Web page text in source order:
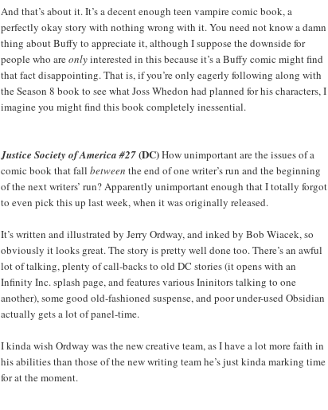
And that’s about it. It’s a decent enough teen vampire comic book, a
perfectly okay story with nothing wrong with it. You need not know a damn
thing about Buffy to appreciate it, although I suppose the downside for
people who areonlyinterested in this because it’s a Buffy comic might find
that fact disappointing. That is, if you’re only eagerly following along with
the Season 8 book to see what Joss Whedon had planned for his characters, I
imagine you might find this book completely inessential.
Justice Society of America #27(DC)How unimportant are the issues of a
comic book that fall between the end of one writer’s run and the beginning
of the next writers’ run? Apparently unimportant enough that I totally forgot
to even pick this up last week, when it was originally released.
It’s written and illustrated by Jerry Ordway, and inked by Bob Wiacek, so
obviously it looks great. The story is pretty well done too. There’s an awful
lot of talking, plenty of call-backs to old DC stories (it opens with an
Infinity Inc. splash page, and features various Ininitors talking to one
another), some good old-fashioned suspense, and poor under-used Obsidian
actually gets a lot of panel-time.
I kinda wish Ordway was the new creative team, as I have a lot more faith in
his abilities than those of the new writing team he’s just kinda marking time
for at the moment.